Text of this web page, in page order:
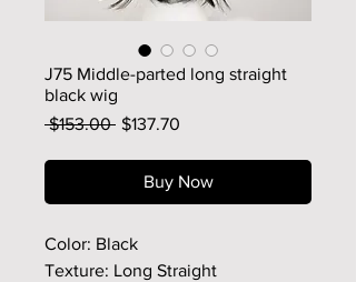
J75 Middle-parted long straight
black wig
$153.00 Regular
$137.70
Buy Now
Color: Black
Texture: Long Straight